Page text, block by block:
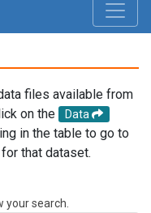
files available from
on the
Data
in the table to go to
that dataset.
search.